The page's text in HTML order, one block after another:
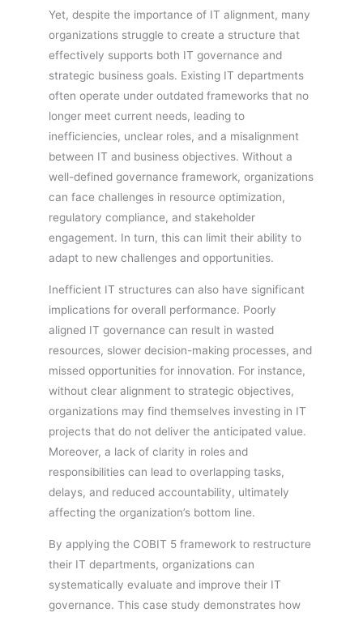
Yet, despite the importance of IT alignment, many
organizations struggle to create a structure that
effectively supports both IT governance and
strategic business goals. Existing IT departments
often operate under outdated frameworks that no
longer meet current needs, leading to
inefficiencies, unclear roles, and a misalignment
between IT and business objectives. Without a
well-defined governance framework, organizations
can face challenges in resource optimization,
regulatory compliance, and stakeholder
engagement. In turn, this can limit their ability to
adapt to new challenges and opportunities.
Inefficient IT structures can also have significant
implications for overall performance. Poorly
aligned IT governance can result in wasted
resources, slower decision-making processes, and
missed opportunities for innovation. For instance,
without clear alignment to strategic objectives,
organizations may find themselves investing in IT
projects that do not deliver the anticipated value.
Moreover, a lack of clarity in roles and
responsibilities can lead to overlapping tasks,
delays, and reduced accountability, ultimately
affecting the organization’s bottom line.
By applying the COBIT 5 framework to restructure
their IT departments, organizations can
systematically evaluate and improve their IT
governance. This case study demonstrates how